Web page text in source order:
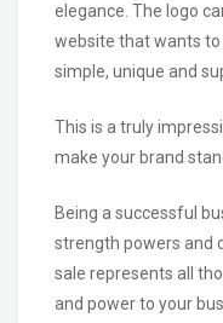
elegance. The logo
website that wants to
simple, unique and
This is a truly
make your brand
Being a successful
strength powers and
sale represents all
and power to your